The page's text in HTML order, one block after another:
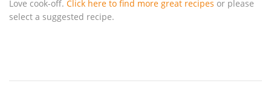
Love cook-off. Click here to find more great recipes or please
select a suggested recipe.